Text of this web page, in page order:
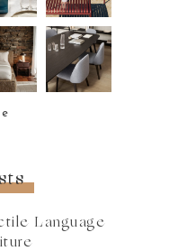
Language